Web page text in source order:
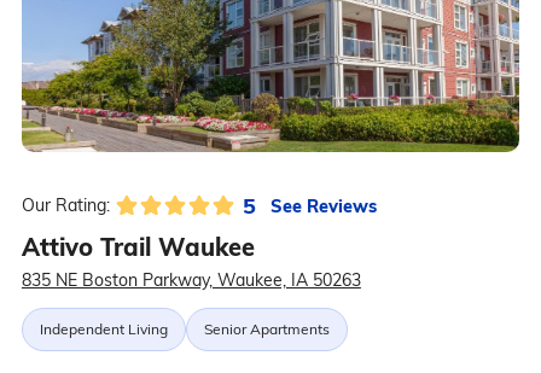
Our Rating: 5 See Reviews
Attivo Trail Waukee
835 NE Boston Parkway, Waukee, IA 50263
Independent Living Senior Apartments